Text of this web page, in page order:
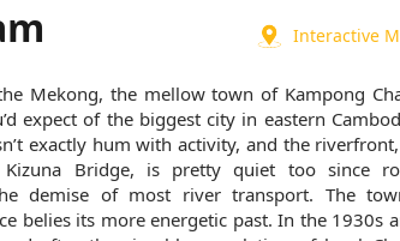
Interactive
Mekong, the mellow town of Kampong
expect of the biggest city in eastern
exactly hum with activity, and the
Bridge, is pretty quiet too since
demise of most river transport. The
belies its more energetic past. In the 1930s